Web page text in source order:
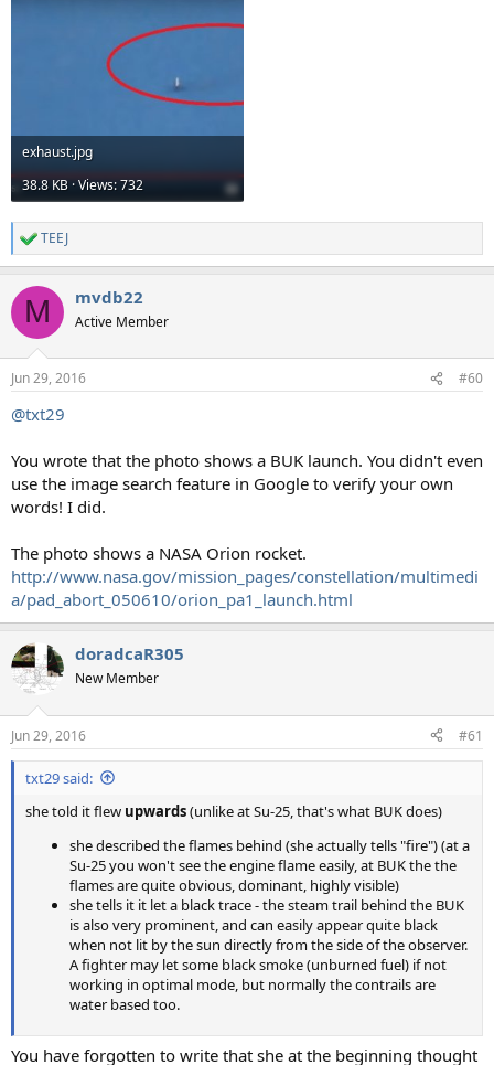
exhaust.jpg
38.8 KB · Views: 732
R
e
c
i
s
TEEJ
M mvdb22
Active Member
Jun 29, 2016 #60
@txt29
You wrote that the photo shows a BUK launch. You didn't even
use the image search feature in Google to verify your own
words! I did.
The photo shows a NASA Orion rocket.
http://www.nasa.gov/mission_pages/constellation/multimedi
a/pad_abort_050610/orion_pa1_launch.html
doradcaR305
New Member
Jun 29, 2016 #61
txt29 said:
she told it flew upwards(unlike at Su-25, that's what BUK does)
she described the flames behind (she actually tells "fire") (at a
Su-25 you won't see the engine flame easily, at BUK the the
flames are quite obvious, dominant, highly visible)
she tells it it let a black trace - the steam trail behind the BUK
is also very prominent, and can easily appear quite black
when not lit by the sun directly from the side of the observer.
A fighter may let some black smoke (unburned fuel) if not
working in optimal mode, but normally the contrails are
water based too.
You have forgotten to write that she at the beginning thought